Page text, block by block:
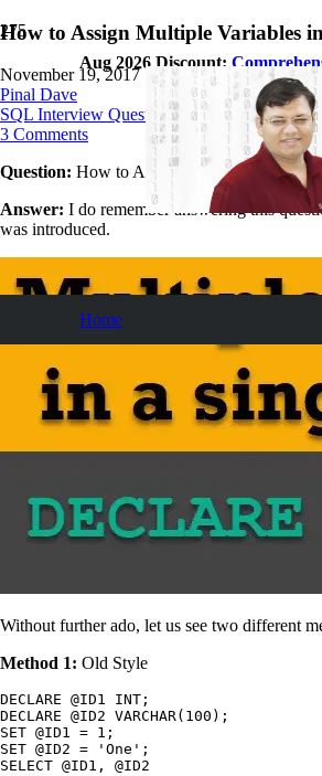
Aug 2026 Discount:
Home
How to Assign Multiple Variables
November 19, 2017
Pinal Dave
SQL Interview Questions and Answers
3 Comments
Question: How to Assign Multiple Variables
Answer: I do remember answering this
was introduced.
Without further ado, let us see two different
Method 1: Old Style
DECLARE @ID1 INT;
DECLARE @ID2 VARCHAR(100);
SET @ID1 = 1;
SET @ID2 = 'One';
SELECT @ID1, @ID2